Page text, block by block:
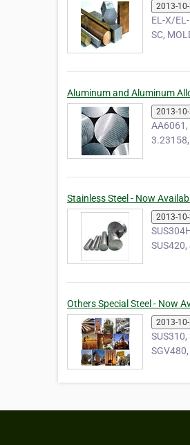
2013-
EL-X/
SC,
Aluminum and Aluminum
2013-
Stainless Steel - Now
2013-
Others Special Steel - Now
2013-